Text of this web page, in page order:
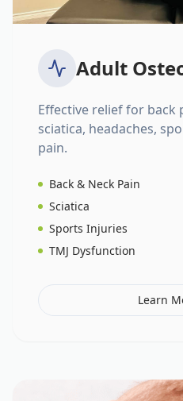
Adult
Effective relief for back
sciatica, headaches,
pain.
Back & Neck Pain
Sciatica
Sports Injuries
TMJ Dysfunction
Learn